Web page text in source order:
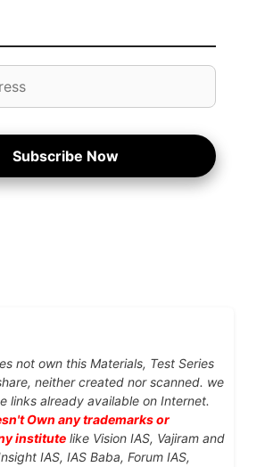
Subscribe Now
not own this Materials, Test Series
neither created nor scanned. we
links already available on Internet.
Own any trademarks or
institute like Vision IAS, Vajiram and
IAS, IAS Baba, Forum IAS,